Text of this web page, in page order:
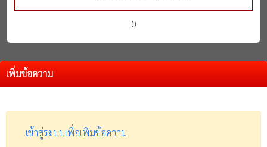
0
เพิ่มข้อความ
เข้าสู่ระบบเพื่อเพิ่มข้อความ